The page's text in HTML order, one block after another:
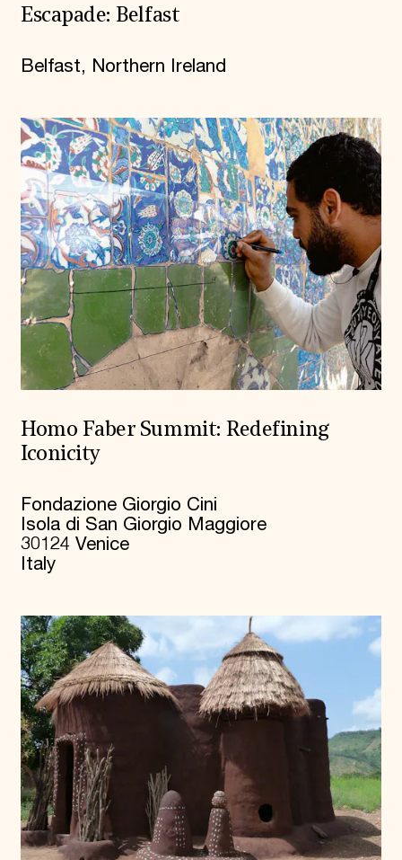
Escapade: Belfast
Belfast, Northern Ireland
Homo Faber Summit: Redefining
Iconicity
Fondazione Giorgio Cini
Isola di San Giorgio Maggiore
30124 Venice
Italy